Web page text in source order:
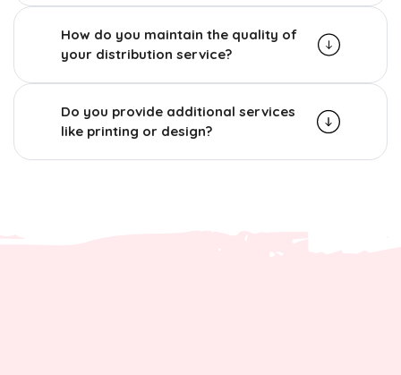
How do you maintain the quality of
your distribution service?
Do you provide additional services
like printing or design?